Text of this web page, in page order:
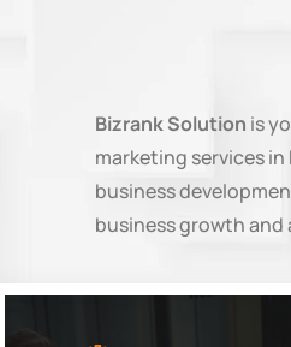
Bizrank Solution is
marketing services
business
business growth and